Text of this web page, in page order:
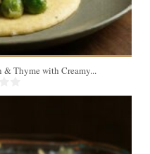
Thyme with Creamy...